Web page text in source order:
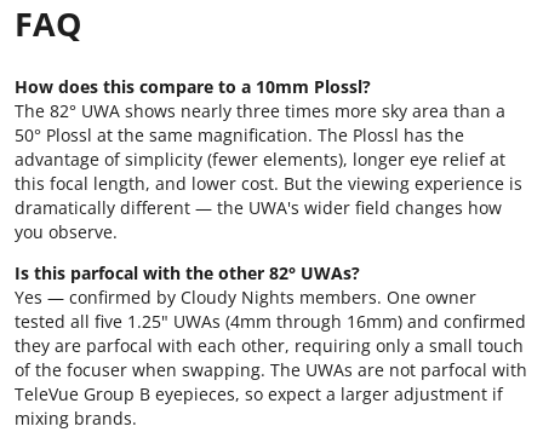
FAQ
How does this compare to a 10mm Plossl?
The 82° UWA shows nearly three times more sky area than a
50° Plossl at the same magnification. The Plossl has the
advantage of simplicity (fewer elements), longer eye relief at
this focal length, and lower cost. But the viewing experience is
dramatically different — the UWA's wider field changes how
you observe.
Is this parfocal with the other 82° UWAs?
Yes — confirmed by Cloudy Nights members. One owner
tested all five 1.25" UWAs (4mm through 16mm) and confirmed
they are parfocal with each other, requiring only a small touch
of the focuser when swapping. The UWAs are not parfocal with
TeleVue Group B eyepieces, so expect a larger adjustment if
mixing brands.